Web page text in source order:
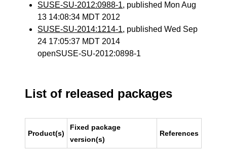
SUSE-SU-2012:0988-1, published Mon Aug
13 14:08:34 MDT 2012
SUSE-SU-2014:1214-1, published Wed Sep
24 17:05:37 MDT 2014
openSUSE-SU-2012:0898-1
List of released packages
Product(s)
Fixed package
version(s)
References